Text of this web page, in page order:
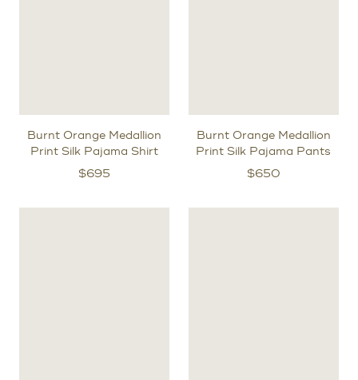
Burnt Orange Medallion
Print Silk Pajama Shirt
$695
Burnt Orange Medallion
Print Silk Pajama Pants
$650